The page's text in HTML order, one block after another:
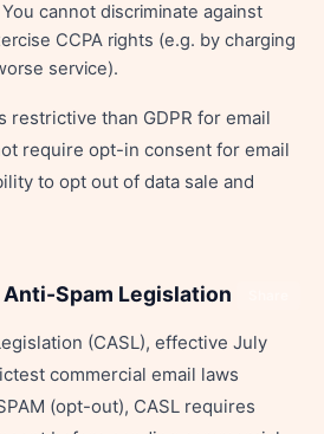
You cannot discriminate against
CCPA rights (e.g. by charging
service).
restrictive than GDPR for email
require opt-in consent for email
to opt out of data sale and
Spam Legislation
(CASL), effective July
commercial email laws
(opt-out), CASL requires